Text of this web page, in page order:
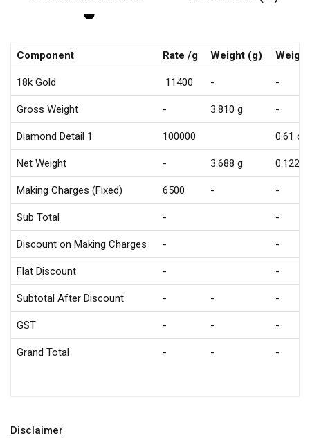
Component Rate /g Weight (g)
18k Gold ₹ 11400 - -
Gross Weight - 3.810 g -
Diamond Detail 1 ₹100000 0.61 ct
Net Weight - 3.688 g 0.122 g
Making Charges (Fixed) ₹6500 - -
Sub Total - -
Discount on Making Charges - -
Flat Discount - -
Subtotal After Discount - - -
GST - - -
Grand Total - - -
Disclaimer